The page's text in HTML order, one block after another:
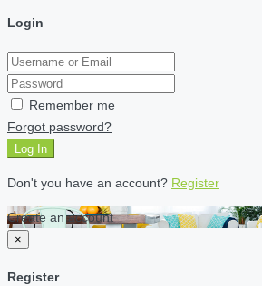
Login
Remember me
Forgot password?
Log In
Don't you have an account? Register
Create an account
×
Register